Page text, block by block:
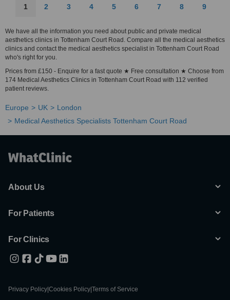
1 2 3 4 5 6 7 8 9
We have all the information you need about public and private medical
aesthetics clinics in Tottenham Court Road. Compare all the medical aesthetics
clinics and contact the medical aesthetics specialist in Tottenham Court Road
who's right for you.
Prices from £150 - Enquire for a fast quote ★ Free consultation ★ Choose from
174 Medical Aesthetics Clinics in Tottenham Court Road with 112 verified
patient reviews.
Europe UK
London
Medical Aesthetics Specialists Tottenham Court Road
About Us
For Patients
For Clinics
Privacy Policy Cookies Policy Terms of Service